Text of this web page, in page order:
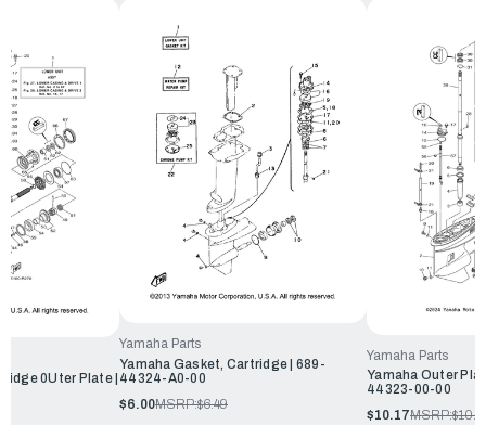
0Uter Plate |
Yamaha Parts
Yamaha Gasket, Cartridge | 689-
44324-A0-00
$6.00MSRP:$6.49
Yamaha Parts
Yamaha Outer
44323-00-00
$10.17MSRP: